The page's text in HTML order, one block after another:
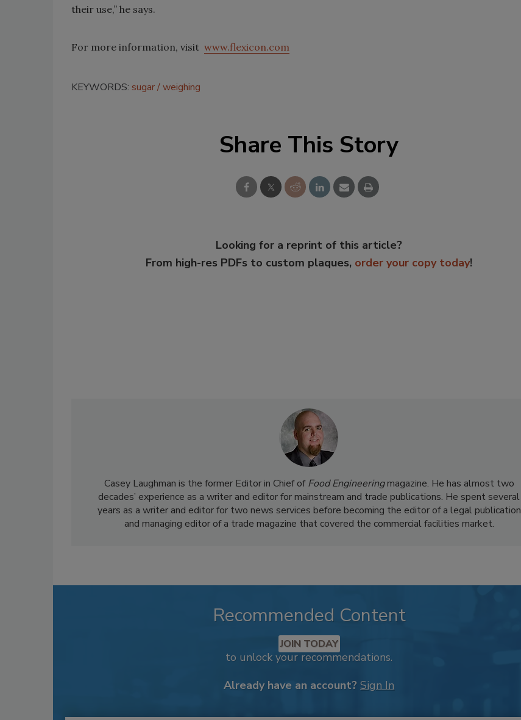
their use,” he says.
For more information, visit www.flexicon.com
KEYWORDS: sugar weighing
Share This Story
Looking for a reprint of this article?
From high-res PDFs to custom plaques, order your copy today!
Casey Laughman is the former Editor in Chief ofFood Engineeringmagazine. He has almost two
decades’ experience as a writer and editor for mainstream and trade publications. He spent several
years as a writer and editor for two news services before becoming the editor of a legal publication
and managing editor of a trade magazine that covered the commercial facilities market.
Recommended Content
JOIN TODAY
to unlock your recommendations.
Already have an account? Sign In